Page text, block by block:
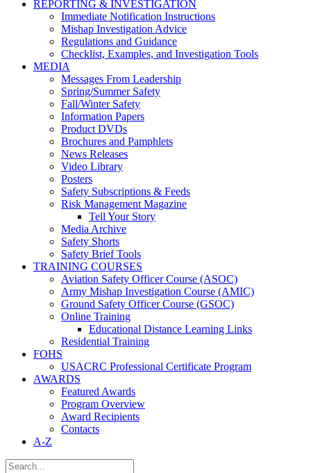
REPORTING & INVESTIGATION
Immediate Notification Instructions
Mishap Investigation Advice
Regulations and Guidance
Checklist, Examples, and Investigation Tools
MEDIA
Messages From Leadership
Spring/Summer Safety
Fall/Winter Safety
Information Papers
Product DVDs
Brochures and Pamphlets
News Releases
Video Library
Posters
Safety Subscriptions & Feeds
Risk Management Magazine
Tell Your Story
Media Archive
Safety Shorts
Safety Brief Tools
TRAINING COURSES
Aviation Safety Officer Course (ASOC)
Army Mishap Investigation Course (AMIC)
Ground Safety Officer Course (GSOC)
Online Training
Educational Distance Learning Links
Residential Training
FOHS
USACRC Professional Certificate Program
AWARDS
Featured Awards
Program Overview
Award Recipients
Contacts
A-Z